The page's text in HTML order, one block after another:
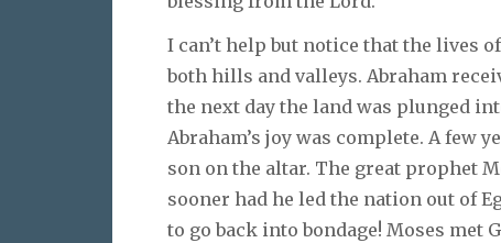
I can’t help but notice that the lives
both hills and valleys. Abraham
the next day the land was plunged
Abraham’s joy was complete. A few
son on the altar. The great prophet
sooner had he led the nation out of
to go back into bondage! Moses met